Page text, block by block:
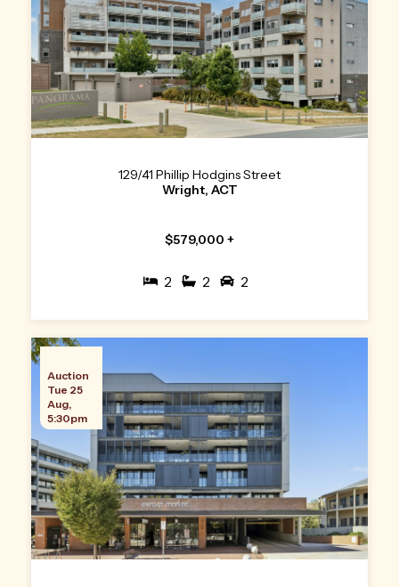
129/41 Phillip Hodgins Street
Wright, ACT
$579,000 +
2 2 2
Auction
Tue 25
Aug,
5:30pm